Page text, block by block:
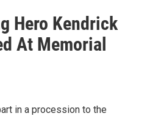
Hero Kendrick
At Memorial
in a procession to the